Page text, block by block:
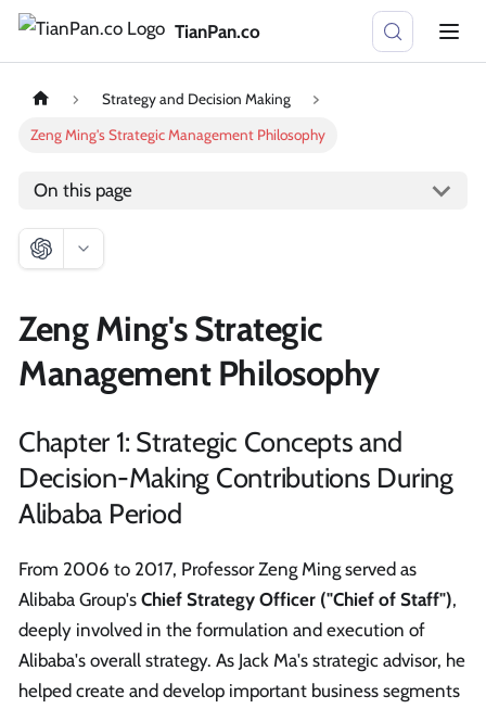
TianPan.co
Strategy and Decision Making
Zeng Ming's Strategic Management Philosophy
On this page
Zeng Ming's Strategic
Management Philosophy
Chapter 1: Strategic Concepts and
Decision-Making Contributions During
Alibaba Period
From 2006 to 2017, Professor Zeng Ming served as
Alibaba Group's Chief Strategy Officer ("Chief of Staff"),
deeply involved in the formulation and execution of
Alibaba's overall strategy. As Jack Ma's strategic advisor, he
helped create and develop important business segments